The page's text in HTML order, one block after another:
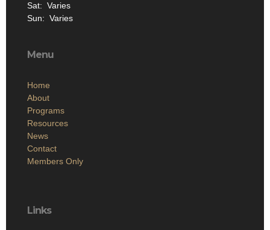
Sat: Varies
Sun: Varies
Menu
Home
About
Programs
Resources
News
Contact
Members Only
Links